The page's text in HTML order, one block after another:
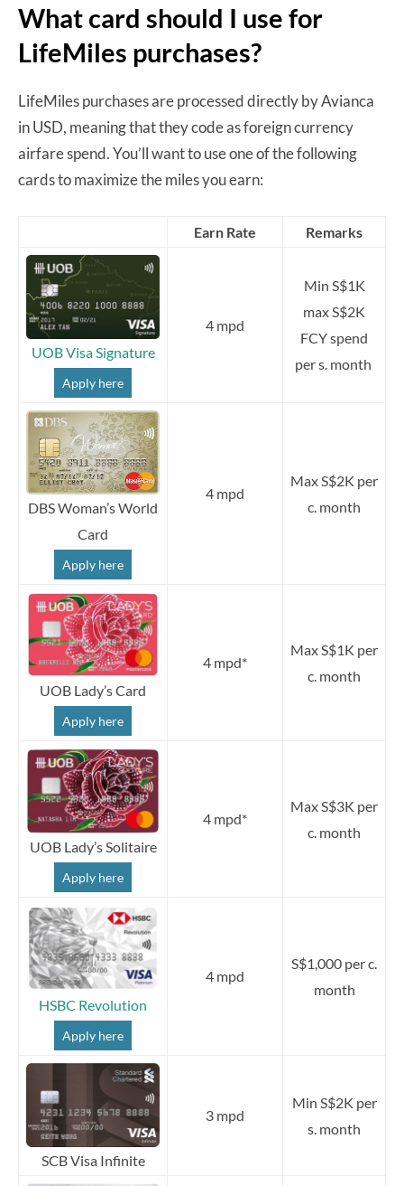
What card should I use for
LifeMiles purchases?
LifeMiles purchases are processed directly by Avianca
in USD, meaning that they code as foreign currency
airfare spend. You’ll want to use one of the following
cards to maximize the miles you earn:
Earn Rate Remarks
UOB Visa Signature
Apply here
4 mpd
Min S$1K
max S$2K
FCY spend
per s. month
DBS Woman’s World
Card
Apply here
4 mpd
Max S$2K per
c. month
UOB Lady’s Card
Apply here
4 mpd*
Max S$1K per
c. month
UOB Lady’s Solitaire
Apply here
4 mpd*
Max S$3K per
c. month
HSBC Revolution
Apply here
4 mpd
S$1,000 per c.
month
SCB Visa Infinite
3 mpd
Min S$2K per
s. month